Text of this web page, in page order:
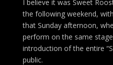
I believe it was Sweet
the following weekend,
that Sunday afternoon,
perform on the same
introduction of the entire
public.